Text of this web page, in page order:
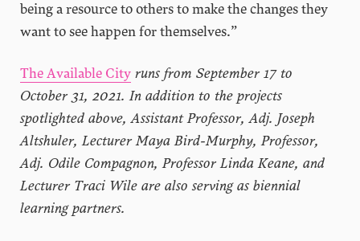
being a resource to others to make the changes they
want to see happen for themselves.”
The Available City runs from September 17 to
October 31, 2021. In addition to the projects
spotlighted above, Assistant Professor, Adj. Joseph
Altshuler, Lecturer Maya Bird-Murphy, Professor,
Adj. Odile Compagnon, Professor Linda Keane, and
Lecturer Traci Wile are also serving as biennial
learning partners.